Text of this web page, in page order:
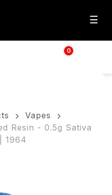
☰
0
$
Vapes
Resin - 0.5g Sativa
1964